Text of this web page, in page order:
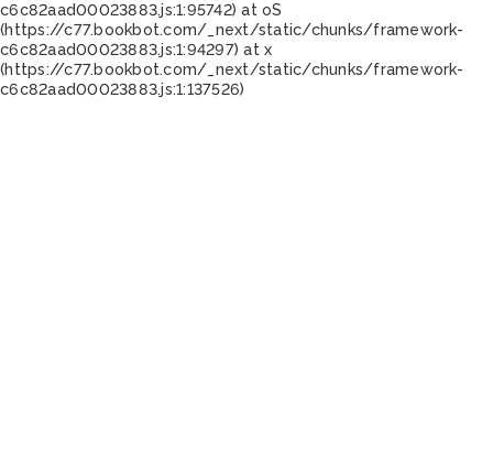
c6c82aad00023883.js:1:95742) at oS
(https://c77.bookbot.com/_next/static/chunks/framework-
c6c82aad00023883.js:1:94297) at x
(https://c77.bookbot.com/_next/static/chunks/framework-
c6c82aad00023883.js:1:137526)